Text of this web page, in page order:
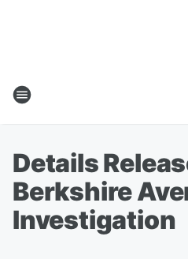
Details
Berkshire
Investigation